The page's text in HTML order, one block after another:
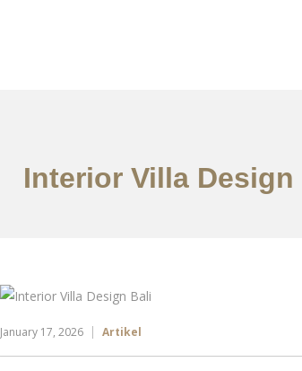
Interior Villa
January 17, 2026 Artikel